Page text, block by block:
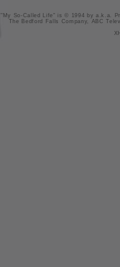
"My So-Called Life" is © 1994 by a.k.a.
The Bedford Falls Company, ABC